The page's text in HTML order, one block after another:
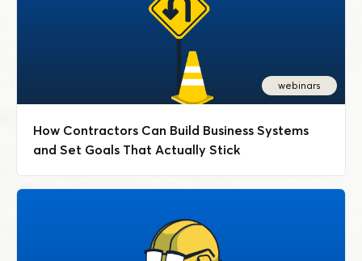
webinars
How Contractors Can Build Business Systems
and Set Goals That Actually Stick